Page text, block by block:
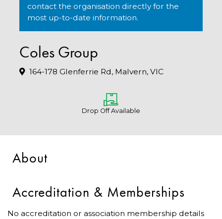
contact the organisation directly for the
most up-to-date information.
Coles Group
164-178 Glenferrie Rd, Malvern, VIC
Drop Off Available
About
Accreditation & Memberships
No accreditation or association membership details